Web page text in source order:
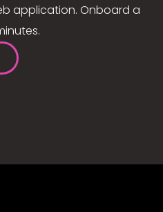
application. Onboard a